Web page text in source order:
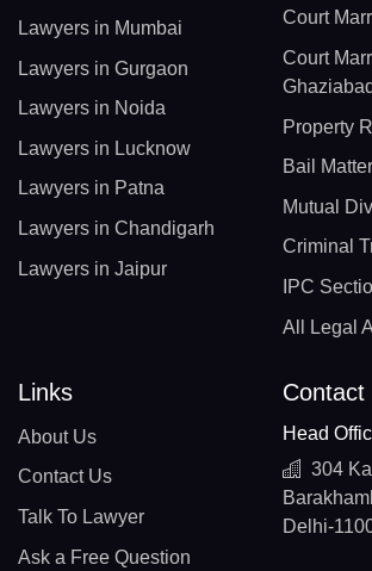
Lawyers in Mumbai
Lawyers in Gurgaon
Lawyers in Noida
Lawyers in Lucknow
Lawyers in Patna
Lawyers in Chandigarh
Lawyers in Jaipur
Court
Court
Ghaziabad
Property
Bail
Mutual
Criminal
IPC
All Legal
Links
About Us
Contact Us
Talk To Lawyer
Ask a Free Question
Contact
Head
304
Delhi-